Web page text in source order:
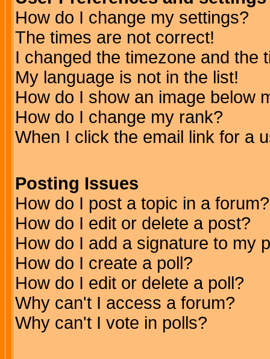
How do I change my settings?
The times are not correct!
I changed the timezone and the
My language is not in the list!
How do I show an image below
How do I change my rank?
When I click the email link for a
Posting Issues
How do I post a topic in a forum?
How do I edit or delete a post?
How do I add a signature to my
How do I create a poll?
How do I edit or delete a poll?
Why can't I access a forum?
Why can't I vote in polls?